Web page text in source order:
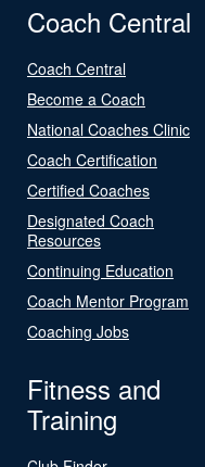
Coach Central
Coach Central
Become a Coach
National Coaches Clinic
Coach Certification
Certified Coaches
Designated Coach
Resources
Continuing Education
Coach Mentor Program
Coaching Jobs
Fitness and
Training